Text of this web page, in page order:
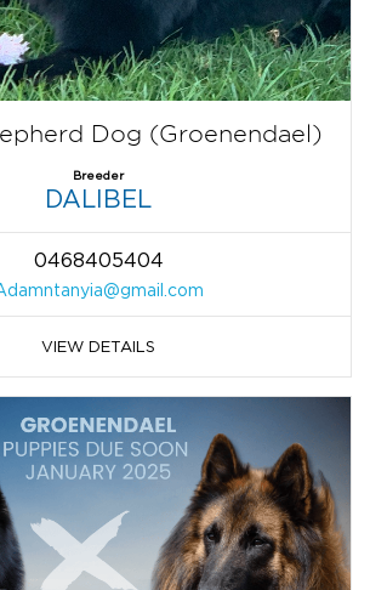
Dog (Groenendael)
Breeder
DALIBEL
0468405404
VIEW DETAILS